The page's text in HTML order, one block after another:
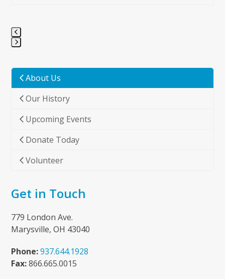
go
the
first
slide
About Us
Our History
Upcoming Events
Donate Today
Volunteer
Get in Touch
779 London Ave.
Marysville, OH 43040
Phone: 937.644.1928
Fax:866.665.0015